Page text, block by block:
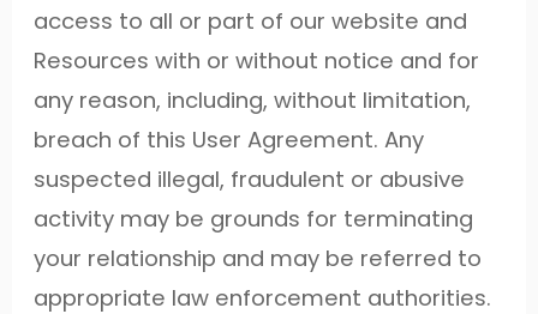
access to all or part of our website and
Resources with or without notice and for
any reason, including, without limitation,
breach of this User Agreement. Any
suspected illegal, fraudulent or abusive
activity may be grounds for terminating
your relationship and may be referred to
appropriate law enforcement authorities.